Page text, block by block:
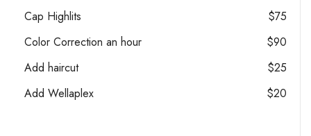
Cap Highlits
$75
Color Correction an hour
$90
Add haircut
$25
Add Wellaplex
$20